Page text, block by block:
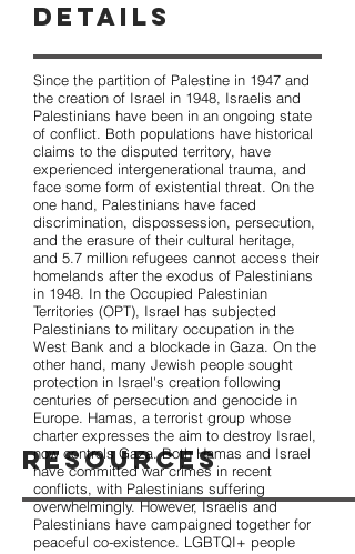
Resources
Details
Since the partition of Palestine in 1947 and
the creation of Israel in 1948, Israelis and
Palestinians have been in an ongoing state
of conflict. Both populations have historical
claims to the disputed territory, have
experienced intergenerational trauma, and
face some form of existential threat. On the
one hand, Palestinians have faced
discrimination, dispossession, persecution,
and the erasure of their cultural heritage,
and 5.7 million refugees cannot access their
homelands after the exodus of Palestinians
in 1948. In the Occupied Palestinian
Territories (OPT), Israel has subjected
Palestinians to military occupation in the
West Bank and a blockade in Gaza. On the
other hand, many Jewish people sought
protection in Israel's creation following
centuries of persecution and genocide in
Europe. Hamas, a terrorist group whose
charter expresses the aim to destroy Israel,
now controls Gaza. Both Hamas and Israel
have committed war crimes in recent
conflicts, with Palestinians suffering
overwhelmingly. However, Israelis and
Palestinians have campaigned together for
peaceful co-existence. LGBTQI+ people